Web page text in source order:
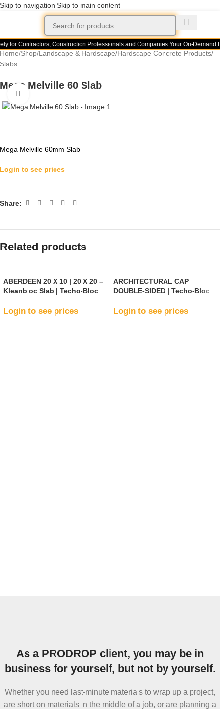
Skip to navigation Skip to main content
for Contractors, Construction Professionals and Companies.Your On-Demand
Home/Shop/Landscape & Hardscape/Hardscape Concrete Products/
Slabs
Mega Melville 60 Slab
Mega Melville 60mm Slab
Login to see prices
Share:
Related products
ABERDEEN 20 X 10 | 20 X 20 –
Kleanbloc Slab | Techo-Bloc
Login to see prices
ARCHITECTURAL CAP
DOUBLE-SIDED | Techo-Bloc
Login to see prices
As a PRODROP client, you may be in
business for yourself, but not by yourself.
Whether you need last-minute materials to wrap up a project,
are short on materials in the middle of a job, or are planning a